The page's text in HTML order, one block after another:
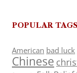
POPULAR TAGS
American bad luck
Chinese